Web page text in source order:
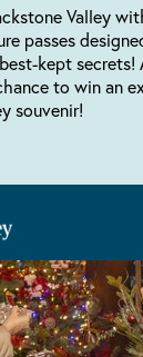
Valley
passes
kept secrets!
to win an
souvenir!